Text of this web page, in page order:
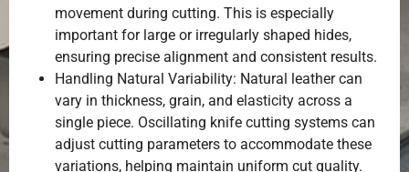
movement during cutting. This is especially
important for large or irregularly shaped hides,
ensuring precise alignment and consistent results.
Handling Natural Variability: Natural leather can
vary in thickness, grain, and elasticity across a
single piece. Oscillating knife cutting systems can
adjust cutting parameters to accommodate these
variations, helping maintain uniform cut quality.